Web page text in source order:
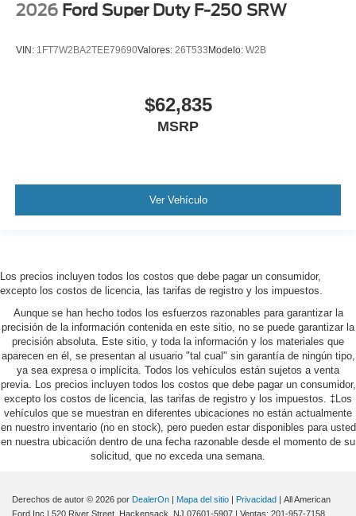
2026 Ford Super Duty F-250 SRW
VIN: 1FT7W2BA2TEE79690Valores: 26T533Modelo: W2B
$62,835
MSRP
Ver Vehículo
Los precios incluyen todos los costos que debe pagar un consumidor,
excepto los costos de licencia, las tarifas de registro y los impuestos.
Aunque se han hecho todos los esfuerzos razonables para garantizar la
precisión de la información contenida en este sitio, no se puede garantizar la
precisión absoluta. Este sitio, y toda la información y los materiales que
aparecen en él, se presentan al usuario "tal cual" sin garantía de ningún tipo,
ya sea expresa o implícita. Todos los vehículos están sujetos a venta
previa. Los precios incluyen todos los costos que debe pagar un consumidor,
excepto los costos de licencia, las tarifas de registro y los impuestos. ‡Los
vehículos que se muestran en diferentes ubicaciones no están actualmente
en nuestro inventario (no en stock), pero pueden estar disponibles para usted
en nuestra ubicación dentro de una fecha razonable desde el momento de su
solicitud, que no exceda una semana.
Derechos de autor © 2026 por DealerOn | Mapa del sitio | Privacidad | All American
Ford Inc | 520 River Street, Hackensack, NJ 07601-5907 | Ventas: 201-957-7158